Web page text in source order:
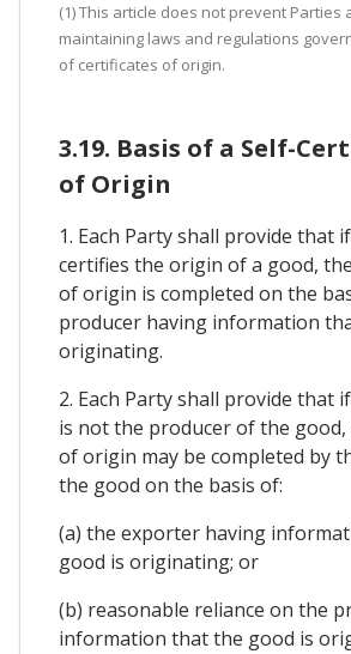
(1) This article does not prevent Parties
maintaining laws and regulations
of certificates of origin.
3.19. Basis of a Self-
of Origin
1. Each Party shall provide that
certifies the origin of a good,
of origin is completed on the
producer having information
originating.
2. Each Party shall provide that
is not the producer of the
of origin may be completed by
the good on the basis of:
(a) the exporter having
good is originating; or
(b) reasonable reliance on the
information that the good is